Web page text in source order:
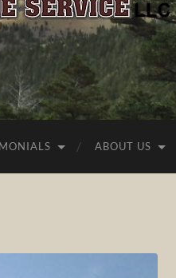
Rawhide
Guide
Service
ABOUT US